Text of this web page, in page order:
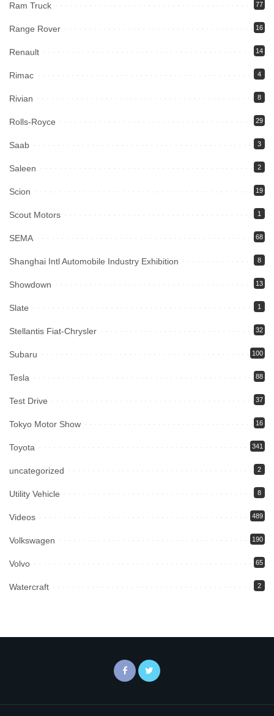
Ram Truck 77
Range Rover 16
Renault 14
Rimac 4
Rivian 8
Rolls-Royce 29
Saab 3
Saleen 2
Scion 19
Scout Motors 1
SEMA 68
Shanghai Intl Automobile Industry Exhibition 8
Showdown 13
Slate 1
Stellantis Fiat-Chrysler 32
Subaru 100
Tesla 88
Test Drive 37
Tokyo Motor Show 16
Toyota 341
uncategorized 2
Utility Vehicle 8
Videos 489
Volkswagen 190
Volvo 65
Watercraft 2